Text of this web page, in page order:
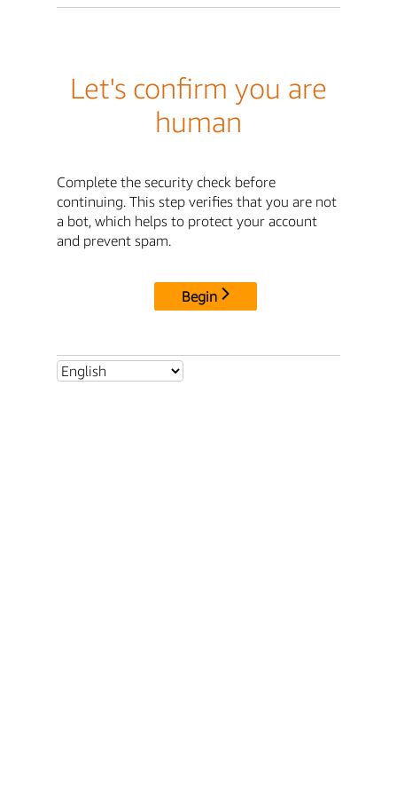
Let's confirm you are
human
Complete the security check before
continuing. This step verifies that you are not
a bot, which helps to protect your account
and prevent spam.
Begin